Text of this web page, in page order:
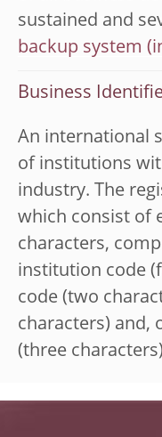
sustained and
backup system
Business
An international
of institutions
industry. The
which consist of
characters,
institution code
code (two
characters) and,
(three